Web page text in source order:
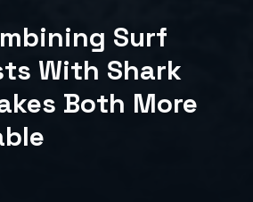
Surf
With Shark
Both More